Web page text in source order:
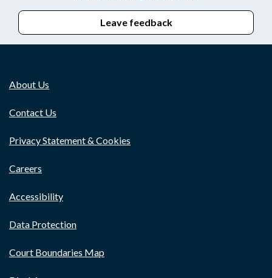
Leave feedback
About Us
Contact Us
Privacy Statement & Cookies
Careers
Accessibility
Data Protection
Court Boundaries Map